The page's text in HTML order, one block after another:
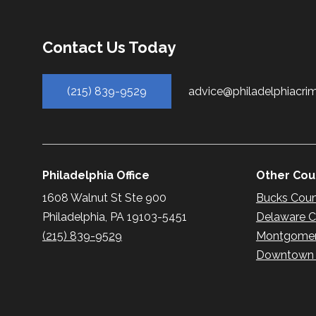
Contact Us Today
(215) 839-9529
Philadelphia Office
1608 Walnut St Ste 900
Philadelphia, PA 19103-5451
(215) 839-9529
Other
Bucks
Delaware
Downtown